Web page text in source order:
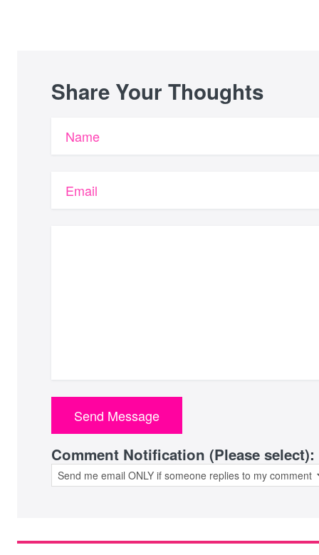
Share Your Thoughts
Name
Email
Comment Notification (Please select):